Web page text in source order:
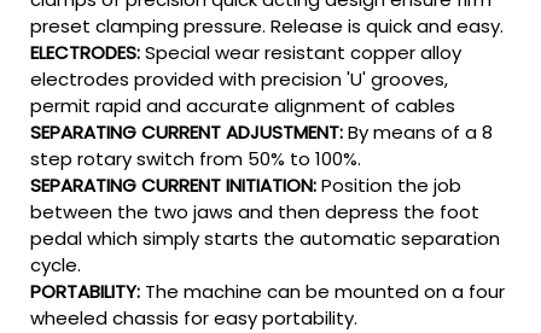
preset clamping pressure. Release is quick and easy.
ELECTRODES:Special wear resistant copper alloy
electrodes provided with precision 'U' grooves,
permit rapid and accurate alignment of cables
SEPARATING CURRENT ADJUSTMENT:By means of a 8
step rotary switch from 50% to 100%.
SEPARATING CURRENT INITIATION:Position the job
between the two jaws and then depress the foot
pedal which simply starts the automatic separation
cycle.
PORTABILITY: The machine can be mounted on a four
wheeled chassis for easy portability.